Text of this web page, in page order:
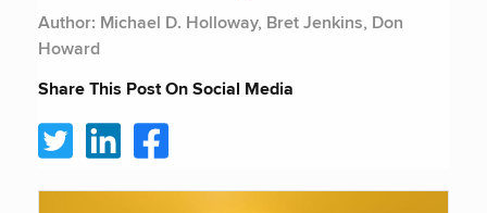
Author: Michael D. Holloway, Bret Jenkins, Don
Howard
Share This Post On Social Media